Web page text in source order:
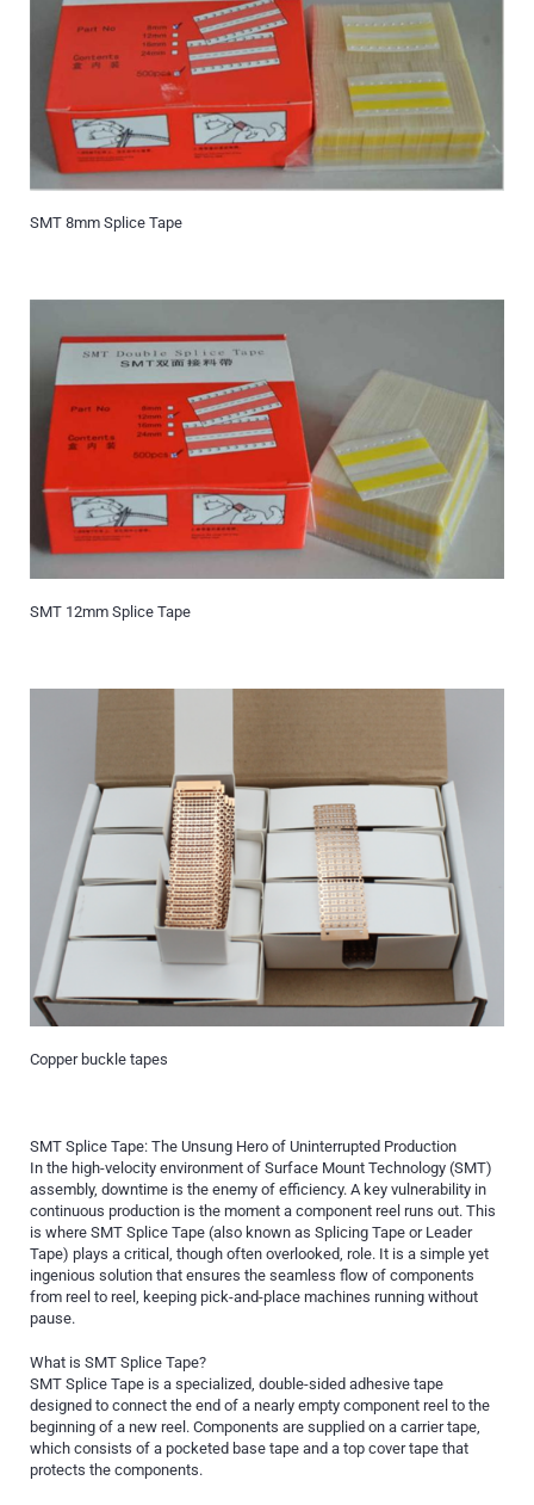
SMT 8mm Splice Tape
SMT 12mm Splice Tape
Copper buckle tapes
SMT Splice Tape: The Unsung Hero of Uninterrupted Production
In the high-velocity environment of Surface Mount Technology (SMT)
assembly, downtime is the enemy of efficiency. A key vulnerability in
continuous production is the moment a component reel runs out. This
is where SMT Splice Tape (also known as Splicing Tape or Leader
Tape) plays a critical, though often overlooked, role. It is a simple yet
ingenious solution that ensures the seamless flow of components
from reel to reel, keeping pick-and-place machines running without
pause.
What is SMT Splice Tape?
SMT Splice Tape is a specialized, double-sided adhesive tape
designed to connect the end of a nearly empty component reel to the
beginning of a new reel. Components are supplied on a carrier tape,
which consists of a pocketed base tape and a top cover tape that
protects the components.